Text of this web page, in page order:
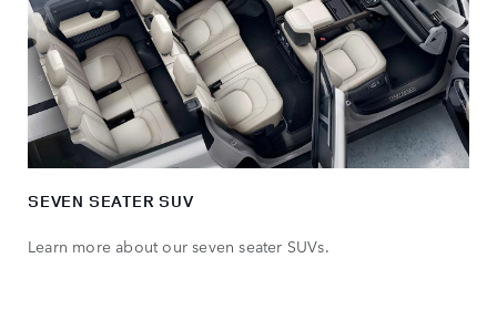
SEVEN SEATER SUV
Learn more about our seven seater SUVs.